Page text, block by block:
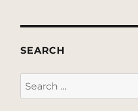
SEARCH
Search
for: